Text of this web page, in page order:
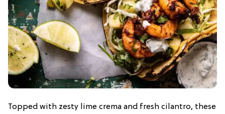
Topped with zesty lime crema and fresh cilantro, these